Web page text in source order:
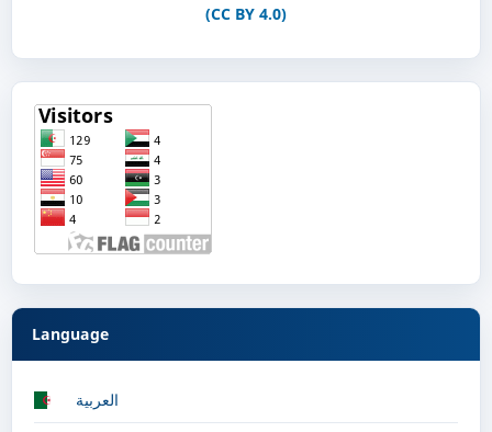
(CC BY 4.0)
Language
العربية